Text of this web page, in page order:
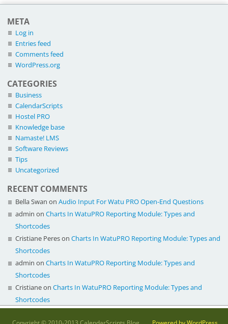
META
Log in
Entries feed
Comments feed
WordPress.org
CATEGORIES
Business
CalendarScripts
Hostel PRO
Knowledge base
Namaste! LMS
Software Reviews
Tips
Uncategorized
RECENT COMMENTS
Bella Swan on Audio Input For Watu PRO Open-End Questions
admin on Charts In WatuPRO Reporting Module: Types and
Shortcodes
Cristiane Pereson Charts In WatuPRO Reporting Module: Types and
Shortcodes
admin on Charts In WatuPRO Reporting Module: Types and
Shortcodes
Cristianeon Charts In WatuPRO Reporting Module: Types and
Shortcodes